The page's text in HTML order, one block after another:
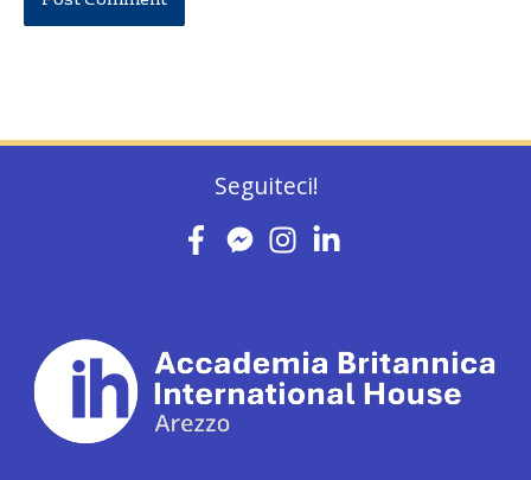
Seguiteci!